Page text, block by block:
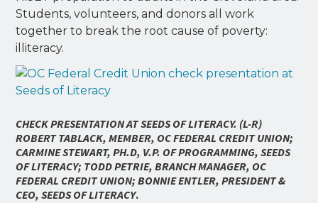
Students, volunteers, and donors all work
together to break the root cause of poverty:
illiteracy.
CHECK PRESENTATION AT SEEDS OF LITERACY. (L-R)
ROBERT TABLACK, MEMBER, OC FEDERAL CREDIT UNION;
CARMINE STEWART, PH.D, V.P. OF PROGRAMMING, SEEDS
OF LITERACY; TODD PETRIE, BRANCH MANAGER, OC
FEDERAL CREDIT UNION; BONNIE ENTLER, PRESIDENT &
CEO, SEEDS OF LITERACY.